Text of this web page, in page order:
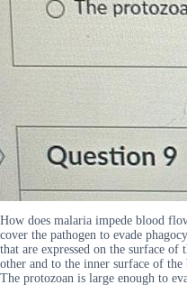
How does malaria impede blood
cover the pathogen to evade
that are expressed on the surface of
other and to the inner surface of
The protozoan is large enough to